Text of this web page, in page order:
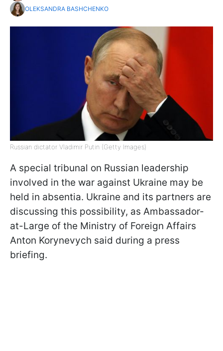
OLEKSANDRA BASHCHENKO
Russian dictator Vladimir Putin (Getty Images)
A special tribunal on Russian leadership
involved in the war against Ukraine may be
held in absentia. Ukraine and its partners are
discussing this possibility, as Ambassador-
at-Large of the Ministry of Foreign Affairs
Anton Korynevych said during a press
briefing.